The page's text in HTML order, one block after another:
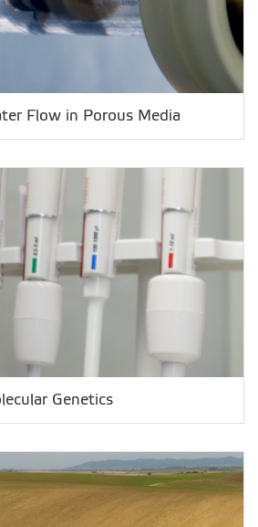
Flow in Porous Media
Genetics